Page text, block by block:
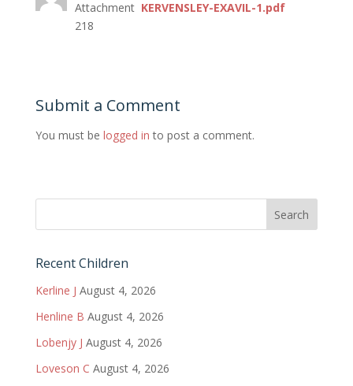
Attachment KERVENSLEY-EXAVIL-1.pdf
218
Submit a Comment
You must be logged in to post a comment.
Recent Children
Kerline J August 4, 2026
Henline B August 4, 2026
Lobenjy J August 4, 2026
Loveson C August 4, 2026